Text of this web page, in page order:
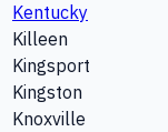
Kentucky
Killeen
Kingsport
Kingston
Knoxville